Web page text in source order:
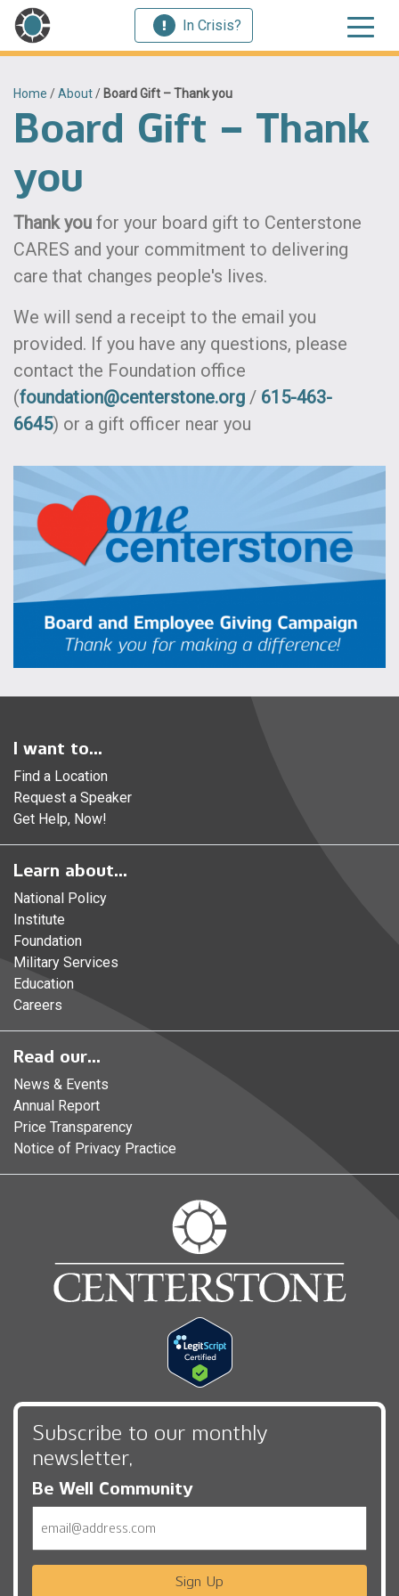
In Crisis?
Home /About/ Board Gift – Thank you
Board Gift – Thank
you
Thank you for your board gift to Centerstone
CARES and your commitment to delivering
care that changes people's lives.
We will send a receipt to the email you
provided. If you have any questions, please
contact the Foundation office
(foundation@centerstone.org / 615-463-
6645) or a gift officer near you
I want to...
Find a Location
Request a Speaker
Get Help, Now!
Learn about...
National Policy
Institute
Foundation
Military Services
Education
Careers
Read our...
News & Events
Annual Report
Price Transparency
Notice of Privacy Practice
Subscribe to our monthly
newsletter,
Be Well Community
Sign Up